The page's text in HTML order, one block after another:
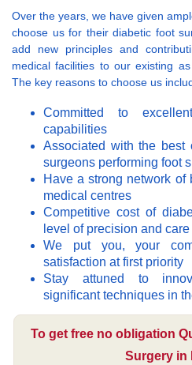
Over the years, we have given
choose us for their diabetic foot
add new principles and
medical facilities to our existing
The key reasons to choose us
Committed to
capabilities
Associated with the best
surgeons performing foot
Have a strong network of
medical centres
Competitive cost of
level of precision and care
We put you, your
satisfaction at first priority
Stay attuned to
significant techniques in
To get free no obligation
Surgery in